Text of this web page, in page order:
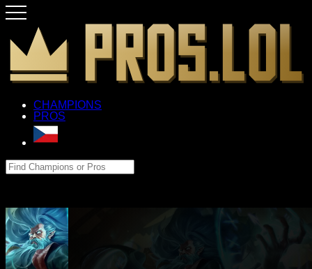
CHAMPIONS
PROS